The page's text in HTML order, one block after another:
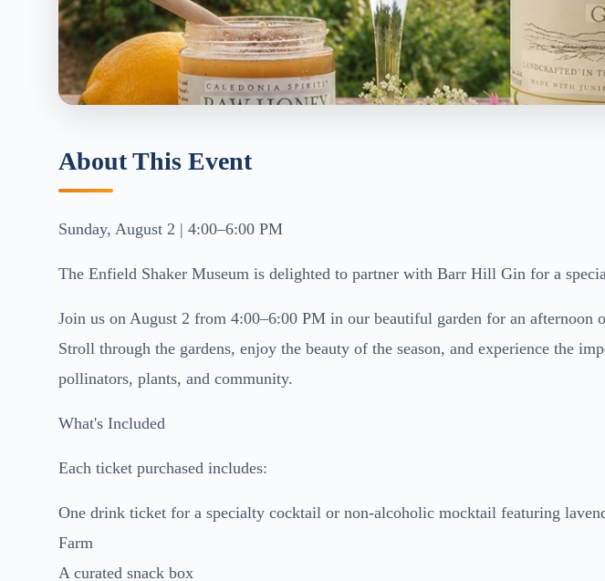
About This Event
Sunday, August 2 | 4:00–6:00 PM
The Enfield Shaker Museum is delighted to partner with Barr Hill Gin for a
Join us on August 2 from 4:00–6:00 PM in our beautiful garden for an afternoon
Stroll through the gardens, enjoy the beauty of the season, and experience the
pollinators, plants, and community.
What's Included
Each ticket purchased includes:
One drink ticket for a specialty cocktail or non-alcoholic mocktail featuring
Farm
A curated snack box